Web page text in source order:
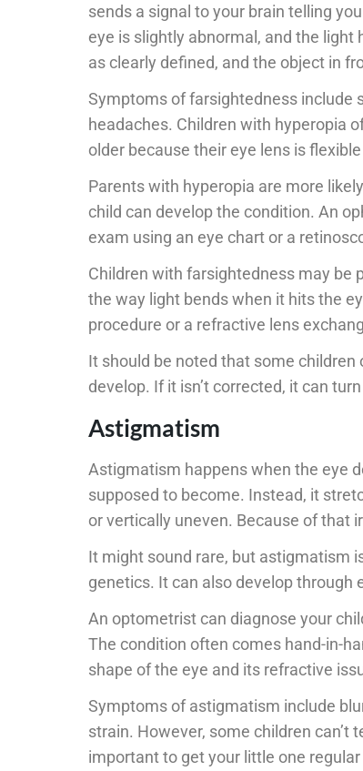
sends a signal to your brain telling
eye is slightly abnormal, and the light
as clearly defined, and the object in
Symptoms of farsightedness include
headaches. Children with hyperopia
older because their eye lens is
Parents with hyperopia are more
child can develop the condition. An
exam using an eye chart or a
Children with farsightedness may be
the way light bends when it hits the
procedure or a refractive lens
It should be noted that some
develop. If it isn’t corrected, it can
Astigmatism
Astigmatism happens when the eye
supposed to become. Instead, it
or vertically uneven. Because of that
It might sound rare, but astigmatism
genetics. It can also develop through
An optometrist can diagnose your
The condition often comes hand-in-
shape of the eye and its refractive
Symptoms of astigmatism include
strain. However, some children can’t
important to get your little one